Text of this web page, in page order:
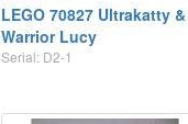
LEGO 70827 Ultrakatty &
Warrior Lucy
Serial: D2-1